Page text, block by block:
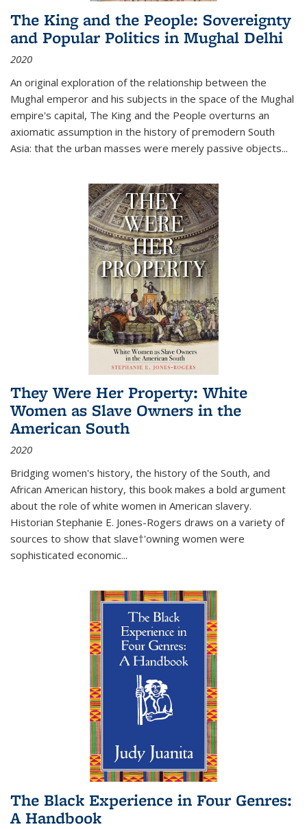
The King and the People: Sovereignty
and Popular Politics in Mughal Delhi
2020
An original exploration of the relationship between the
Mughal emperor and his subjects in the space of the Mughal
empire's capital, The King and the People overturns an
axiomatic assumption in the history of premodern South
Asia: that the urban masses were merely passive objects...
They Were Her Property: White
Women as Slave Owners in the
American South
2020
Bridging women's history, the history of the South, and
African American history, this book makes a bold argument
about the role of white women in American slavery.
Historian Stephanie E. Jones-Rogers draws on a variety of
sources to show that slave†'owning women were
sophisticated economic...
The Black Experience in Four Genres:
A Handbook